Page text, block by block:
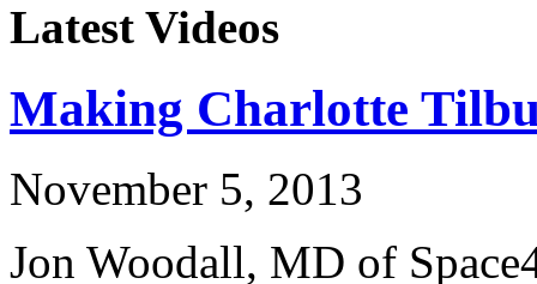
Latest Videos
Making Charlotte
November 5, 2013
Jon Woodall, MD of